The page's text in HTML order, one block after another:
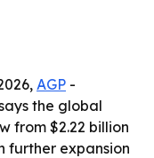
AGP -
the global
from $2.22 billion
further expansion